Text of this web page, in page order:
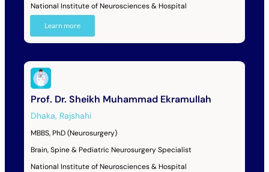
National Institute of Neurosciences & Hospital
Learn more
Prof. Dr. Sheikh Muhammad Ekramullah
Dhaka, Rajshahi
MBBS, PhD (Neurosurgery)
Brain, Spine & Pediatric Neurosurgery Specialist
National Institute of Neurosciences & Hospital